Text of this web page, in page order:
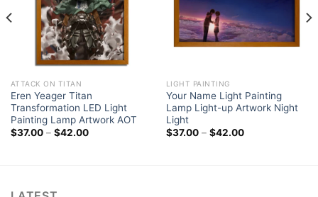
ATTACK ON TITAN
Eren Yeager Titan
Transformation LED Light
Painting Lamp Artwork AOT
$37.00– $42.00
LIGHT PAINTING
Your Name Light Painting
Lamp Light-up Artwork Night
Light
$37.00– $42.00